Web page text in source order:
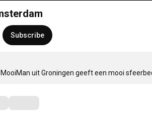
Subscribe
uit Groningen geeft een mooi